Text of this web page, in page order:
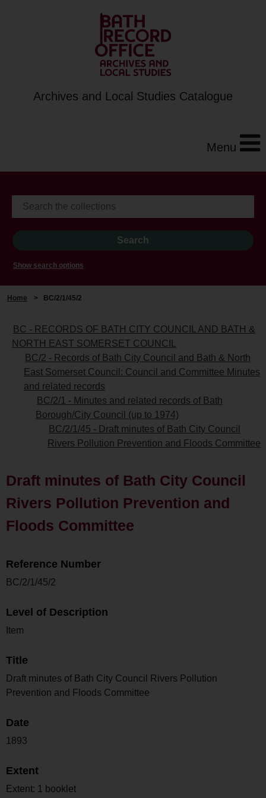
Archives and Local Studies Catalogue
Menu
Show search options
Home > BC/2/1/45/2
BC - RECORDS OF BATH CITY COUNCIL AND BATH &
NORTH EAST SOMERSET COUNCIL
BC/2 - Records of Bath City Council and Bath & North
East Somerset Council: Council and Committee Minutes
and related records
BC/2/1 - Minutes and related records of Bath
Borough/City Council (up to 1974)
BC/2/1/45 - Draft minutes of Bath City Council
Rivers Pollution Prevention and Floods Committee
Draft minutes of Bath City Council
Rivers Pollution Prevention and
Floods Committee
Reference Number
BC/2/1/45/2
Level of Description
Item
Title
Draft minutes of Bath City Council Rivers Pollution
Prevention and Floods Committee
Date
1893
Extent
Extent: 1 booklet